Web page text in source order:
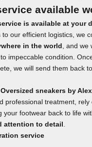
available
is available at your
to our efficient logistics, we
in the world , and
impeccable condition.
we will send them back
Oversized sneakers by
professional treatment, rely
your footwear back to life
attention to detail
service